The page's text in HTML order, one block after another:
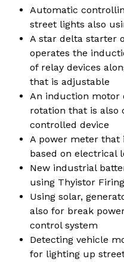
Automatic
street lights also
A star delta starter
operates the
of relay devices
that is adjustable
An induction motor
rotation that is also
controlled device
A power meter that
based on electrical
New industrial
using Thyistor
Using solar,
also for break
control system
Detecting vehicle
for lighting up